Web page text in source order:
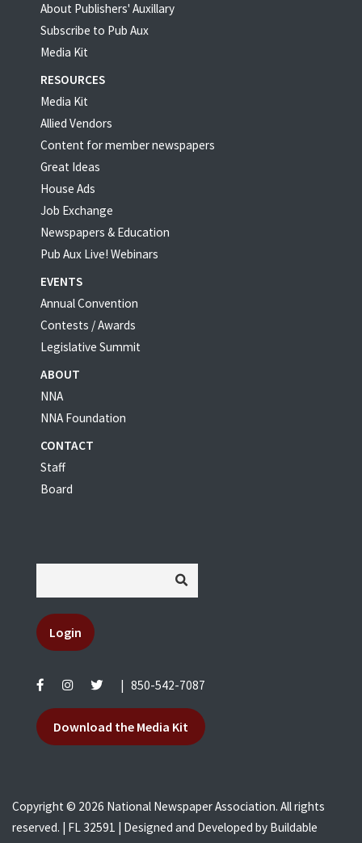
About Publishers' Auxillary
Subscribe to Pub Aux
Media Kit
RESOURCES
Media Kit
Allied Vendors
Content for member newspapers
Great Ideas
House Ads
Job Exchange
Newspapers & Education
Pub Aux Live! Webinars
EVENTS
Annual Convention
Contests / Awards
Legislative Summit
ABOUT
NNA
NNA Foundation
CONTACT
Staff
Board
Login
850-542-7087
Download the Media Kit
Copyright © 2026 National Newspaper Association. All rights
reserved. | FL 32591 | Designed and Developed by Buildable